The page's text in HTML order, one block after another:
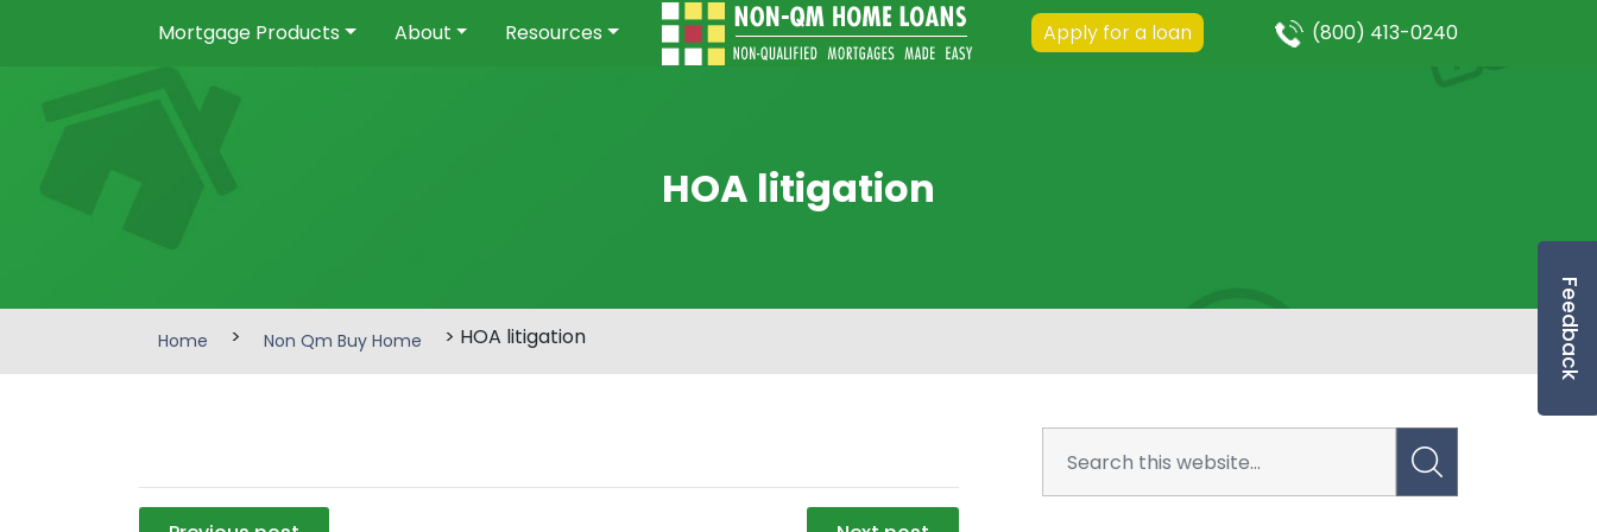
Feedback
Mortgage Products About Resources Apply for a loan (800) 413-0240
HOA litigation
Home > Non Qm Buy Home > HOA litigation